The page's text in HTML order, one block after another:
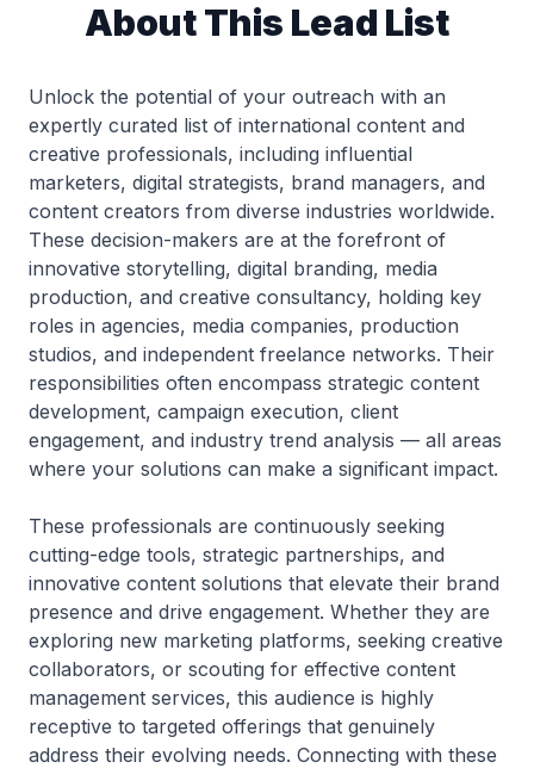
About This Lead List
Unlock the potential of your outreach with an
expertly curated list of international content and
creative professionals, including influential
marketers, digital strategists, brand managers, and
content creators from diverse industries worldwide.
These decision-makers are at the forefront of
innovative storytelling, digital branding, media
production, and creative consultancy, holding key
roles in agencies, media companies, production
studios, and independent freelance networks. Their
responsibilities often encompass strategic content
development, campaign execution, client
engagement, and industry trend analysis — all areas
where your solutions can make a significant impact.
These professionals are continuously seeking
cutting-edge tools, strategic partnerships, and
innovative content solutions that elevate their brand
presence and drive engagement. Whether they are
exploring new marketing platforms, seeking creative
collaborators, or scouting for effective content
management services, this audience is highly
receptive to targeted offerings that genuinely
address their evolving needs. Connecting with these